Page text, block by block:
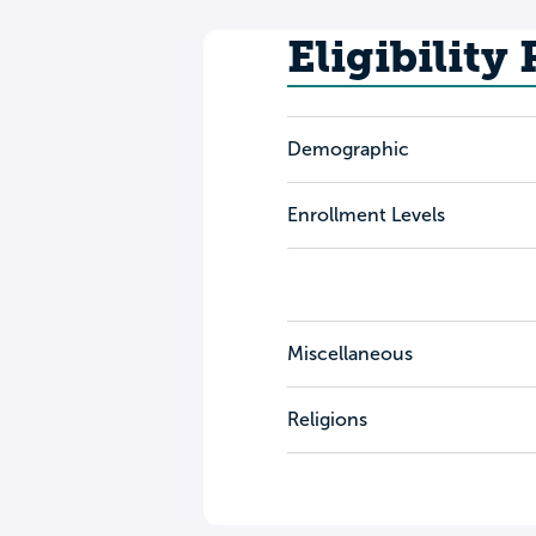
Eligibility
Demographic
Enrollment Levels
Miscellaneous
Religions